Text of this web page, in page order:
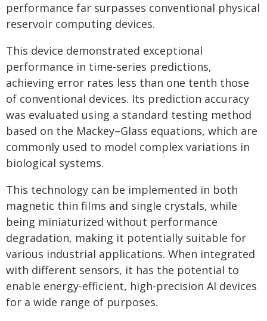
performance far surpasses conventional physical
reservoir computing devices.
This device demonstrated exceptional
performance in time-series predictions,
achieving error rates less than one tenth those
of conventional devices. Its prediction accuracy
was evaluated using a standard testing method
based on the Mackey–Glass equations, which are
commonly used to model complex variations in
biological systems.
This technology can be implemented in both
magnetic thin films and single crystals, while
being miniaturized without performance
degradation, making it potentially suitable for
various industrial applications. When integrated
with different sensors, it has the potential to
enable energy-efficient, high-precision AI devices
for a wide range of purposes.